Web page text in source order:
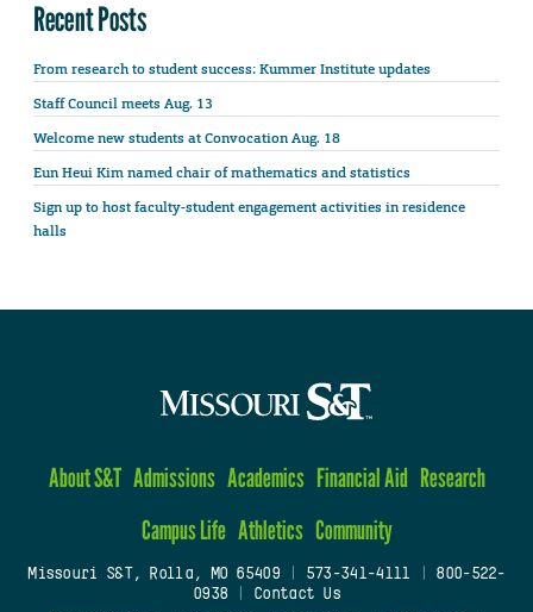
Recent Posts
From research to student success: Kummer Institute updates
Staff Council meets Aug. 13
Welcome new students at Convocation Aug. 18
Eun Heui Kim named chair of mathematics and statistics
Sign up to host faculty-student engagement activities in residence
halls
About S&T Admissions Academics Financial Aid Research
Campus Life Athletics Community
Missouri S&T, Rolla, MO 65409| 573-341-4111
800-522-
0938
Contact Us